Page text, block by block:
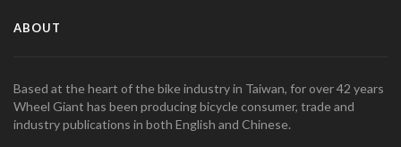
ABOUT
Based at the heart of the bike industry in Taiwan, for over 42 years
Wheel Giant has been producing bicycle consumer, trade and
industry publications in both English and Chinese.